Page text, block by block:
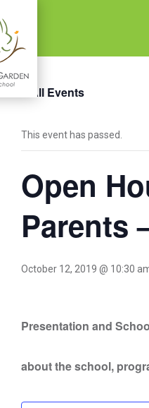
« All Events
This event has passed.
Open
Parents
October 12, 2019 @ 10:30
Presentation and
about the school,